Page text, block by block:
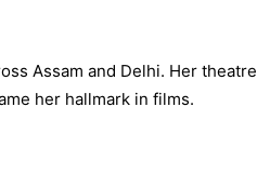
Assam and Delhi. Her theatre
her hallmark in films.